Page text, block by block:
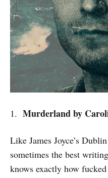
1. Murderlandby
Like James Joyce’s
sometimes the best
knows exactly how